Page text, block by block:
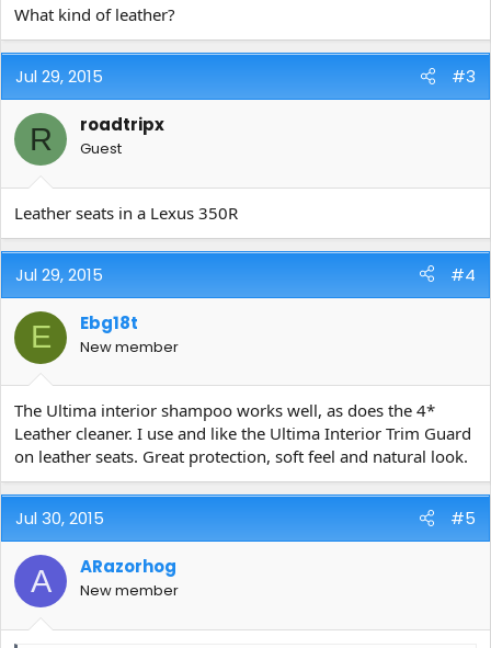
What kind of leather?
Jul 29, 2015 #3
R roadtripx
Guest
Leather seats in a Lexus 350R
Jul 29, 2015 #4
E Ebg18t
New member
The Ultima interior shampoo works well, as does the 4*
Leather cleaner. I use and like the Ultima Interior Trim Guard
on leather seats. Great protection, soft feel and natural look.
Jul 30, 2015 #5
A ARazorhog
New member